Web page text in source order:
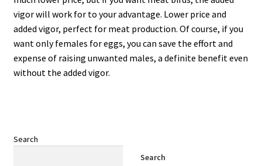
vigor will work for to your advantage. Lower price and
added vigor, perfect for meat production. Of course, if you
want only females for eggs, you can save the effort and
expense of raising unwanted males, a definite benefit even
without the added vigor.
Search
Search